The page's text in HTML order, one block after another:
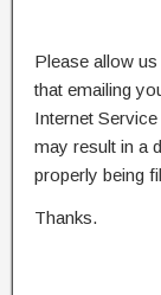
Please allow
that emailing
Internet
may result in a
properly being
Thanks.